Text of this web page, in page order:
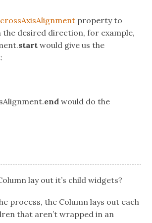
crossAxisAlignment property to
the desired direction, for example,
start would give us the
end would do the
lay out it’s child widgets?
process, the Column lays out each
that aren’t wrapped in an